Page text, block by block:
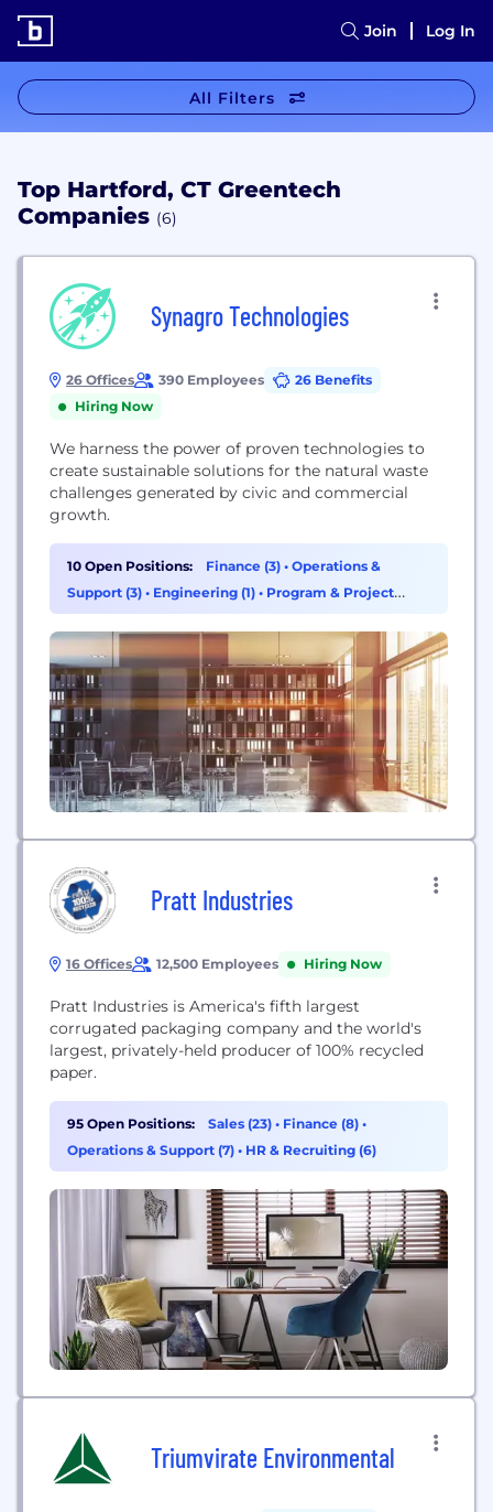
Join Log In
All Filters
Top Hartford, CT Greentech
Companies (6)
Synagro Technologies
26 Offices 390 Employees
26 Benefits
Hiring Now
We harness the power of proven technologies to
create sustainable solutions for the natural waste
challenges generated by civic and commercial
growth.
10 Open Positions: Finance (3) • Operations &
Support (3) • Engineering (1) • Program & Project
Management (1)
Pratt Industries
16 Offices 12,500 Employees Hiring Now
Pratt Industries is America's fifth largest
corrugated packaging company and the world's
largest, privately-held producer of 100% recycled
paper.
95 Open Positions: Sales (23) • Finance (8) •
Operations & Support (7) • HR & Recruiting (6)
Triumvirate Environmental